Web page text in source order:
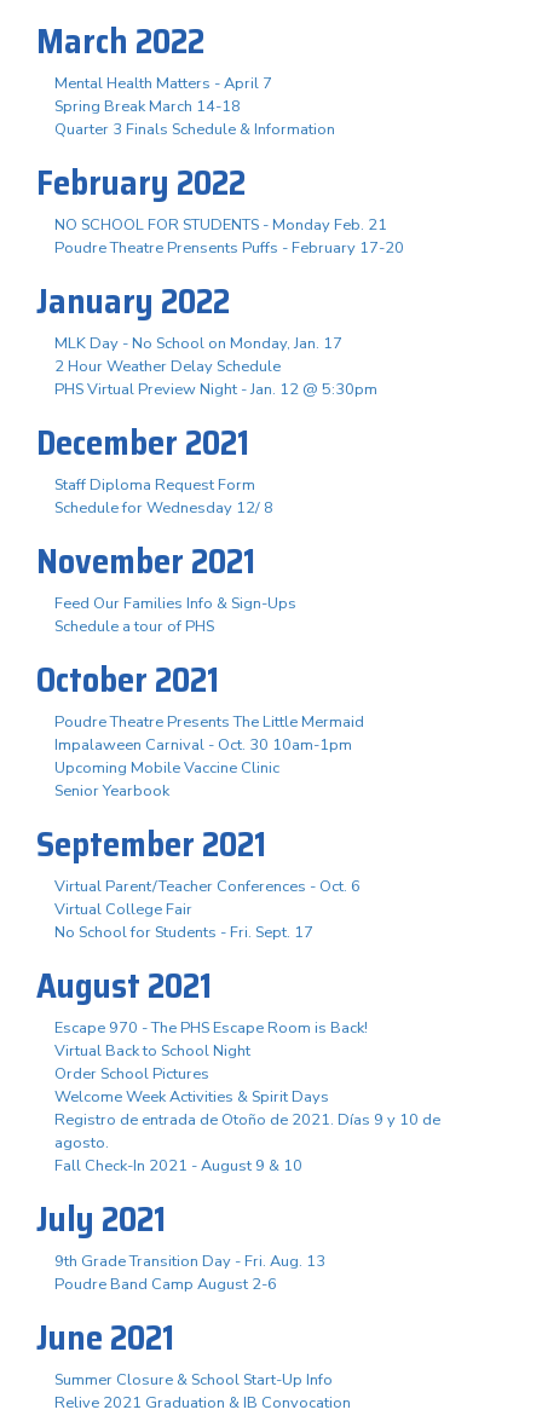
March 2022
Mental Health Matters - April 7
Spring Break March 14-18
Quarter 3 Finals Schedule & Information
February 2022
NO SCHOOL FOR STUDENTS - Monday Feb. 21
Poudre Theatre Prensents Puffs - February 17-20
January 2022
MLK Day - No School on Monday, Jan. 17
2 Hour Weather Delay Schedule
PHS Virtual Preview Night - Jan. 12 @ 5:30pm
December 2021
Staff Diploma Request Form
Schedule for Wednesday 12/ 8
November 2021
Feed Our Families Info & Sign-Ups
Schedule a tour of PHS
October 2021
Poudre Theatre Presents The Little Mermaid
Impalaween Carnival - Oct. 30 10am-1pm
Upcoming Mobile Vaccine Clinic
Senior Yearbook
September 2021
Virtual Parent/Teacher Conferences - Oct. 6
Virtual College Fair
No School for Students - Fri. Sept. 17
August 2021
Escape 970 - The PHS Escape Room is Back!
Virtual Back to School Night
Order School Pictures
Welcome Week Activities & Spirit Days
Registro de entrada de Otoño de 2021. Días 9 y 10 de
agosto.
Fall Check-In 2021 - August 9 & 10
July 2021
9th Grade Transition Day - Fri. Aug. 13
Poudre Band Camp August 2-6
June 2021
Summer Closure & School Start-Up Info
Relive 2021 Graduation & IB Convocation